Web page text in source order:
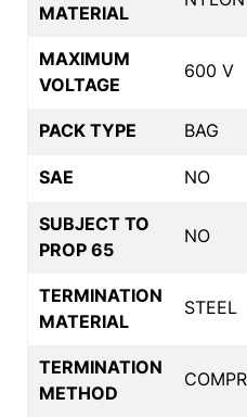
MATERIAL
MAXIMUM
VOLTAGE
600 V
PACK TYPE BAG
SAE NO
SUBJECT TO
PROP 65
NO
TERMINATION
MATERIAL
STEEL
TERMINATION
METHOD